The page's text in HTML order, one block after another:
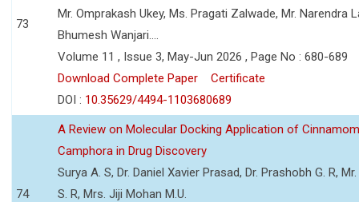
73
Mr. Omprakash Ukey, Ms. Pragati Zalwade, Mr. Narendra
Bhumesh Wanjari....
Volume 11 , Issue 3, May-Jun 2026 , Page No : 680-689
Download Complete Paper
Certificate
DOI : 10.35629/4494-1103680689
74
A Review on Molecular Docking Application of
Camphora in Drug Discovery
Surya A. S, Dr. Daniel Xavier Prasad, Dr. Prashobh G. R,
S. R, Mrs. Jiji Mohan M.U.